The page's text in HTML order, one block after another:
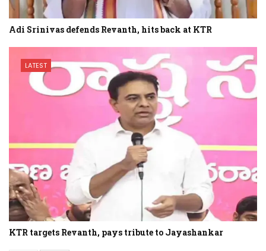
Adi Srinivas defends Revanth, hits back at KTR
LATEST
KTR targets Revanth, pays tribute to Jayashankar